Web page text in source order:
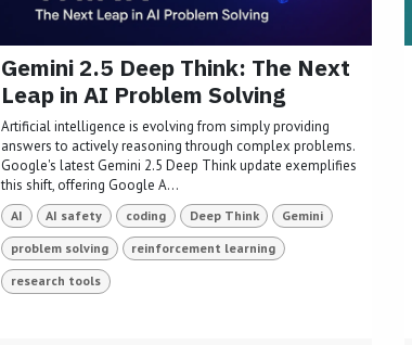
Gemini 2.5 Deep Think: The Next
Leap in AI Problem Solving
Artificial intelligence is evolving from simply providing
answers to actively reasoning through complex problems.
Google's latest Gemini 2.5 Deep Think update exemplifies
this shift, offering Google A...
AI AI safety coding Deep Think Gemini
problem solving reinforcement learning
research tools